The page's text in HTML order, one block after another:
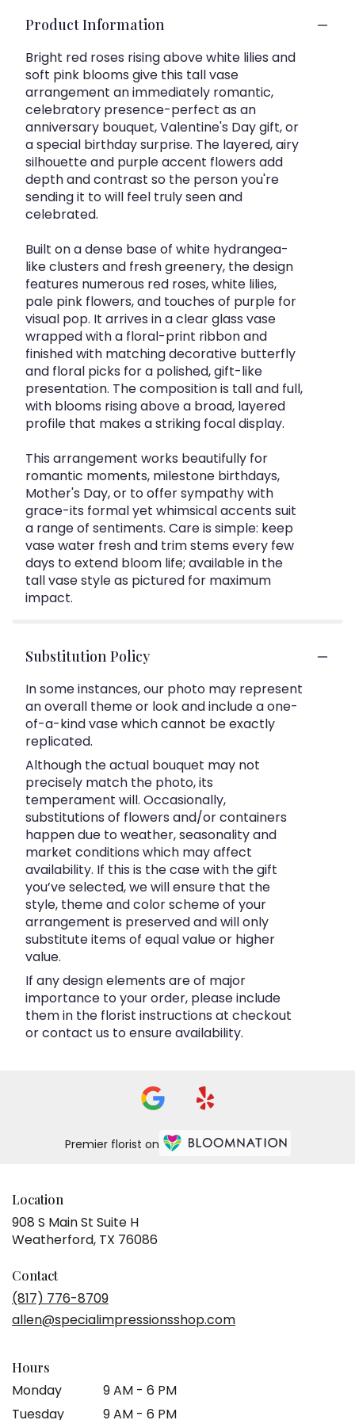
Product Information
Bright red roses rising above white lilies and
soft pink blooms give this tall vase
arrangement an immediately romantic,
celebratory presence-perfect as an
anniversary bouquet, Valentine's Day gift, or
a special birthday surprise. The layered, airy
silhouette and purple accent flowers add
depth and contrast so the person you're
sending it to will feel truly seen and
celebrated.
Built on a dense base of white hydrangea-
like clusters and fresh greenery, the design
features numerous red roses, white lilies,
pale pink flowers, and touches of purple for
visual pop. It arrives in a clear glass vase
wrapped with a floral-print ribbon and
finished with matching decorative butterfly
and floral picks for a polished, gift-like
presentation. The composition is tall and full,
with blooms rising above a broad, layered
profile that makes a striking focal display.
This arrangement works beautifully for
romantic moments, milestone birthdays,
Mother's Day, or to offer sympathy with
grace-its formal yet whimsical accents suit
a range of sentiments. Care is simple: keep
vase water fresh and trim stems every few
days to extend bloom life; available in the
tall vase style as pictured for maximum
impact.
Substitution Policy
In some instances, our photo may represent
an overall theme or look and include a one-
of-a-kind vase which cannot be exactly
replicated.
Although the actual bouquet may not
precisely match the photo, its
temperament will. Occasionally,
substitutions of flowers and/or containers
happen due to weather, seasonality and
market conditions which may affect
availability. If this is the case with the gift
you’ve selected, we will ensure that the
style, theme and color scheme of your
arrangement is preserved and will only
substitute items of equal value or higher
value.
If any design elements are of major
importance to your order, please include
them in the florist instructions at checkout
or contact us to ensure availability.
Premier florist on
Location
908 S Main St Suite H
Weatherford, TX 76086
window)
Contact
(817) 776-8709
allen@specialimpressionsshop.com
Hours
Monday
9 AM - 6 PM
Tuesday
9 AM - 6 PM